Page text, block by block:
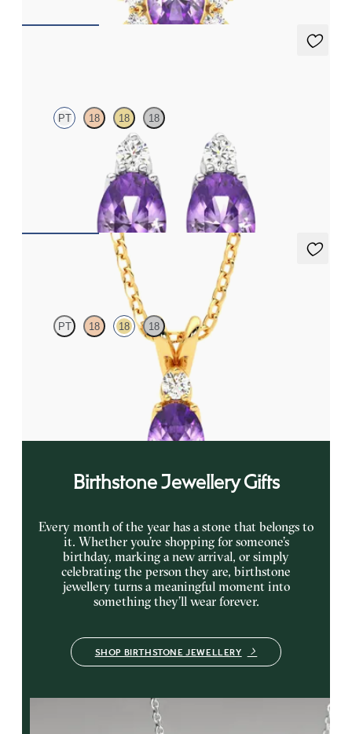
PT 18 18 18
Lab grown diamond and oval amethyst set in platinum earrings
Fiore Necklace
PT 18 18 18
Oval amethyst and lab grown diamond necklace set in 18ct
Birthstone Jewellery Gifts
Every month of the year has a stone that belongs to
it. Whether you’re shopping for someone’s
birthday, marking a new arrival, or simply
celebrating the person they are, birthstone
jewellery turns a meaningful moment into
something they’ll wear forever.
SHOP BIRTHSTONE JEWELLERY